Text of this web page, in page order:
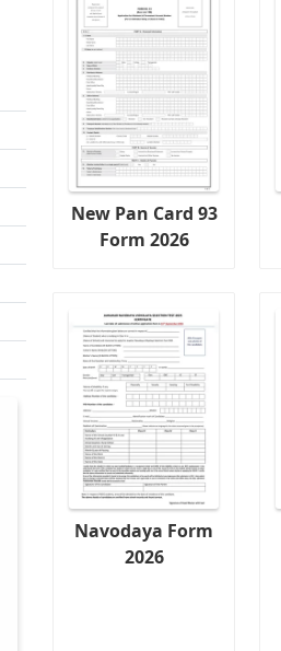
New Pan Card 93
Form 2026
Navodaya Form
2026